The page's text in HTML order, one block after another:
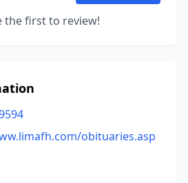
the first to review!
obituaries.asp